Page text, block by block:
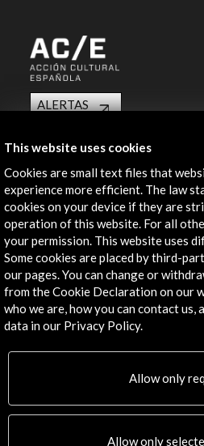
ALERTAS
Contact
info@accioncultural.es
+34 91 700 4000
José Abascal, 4 - 4º
28003 Madrid, Spain
Contact Directory
Explore
Residencies
This website uses cookies
Cookies are small text files that
experience more efficient. The law
cookies on your device if they are
operation of this website. For all
your permission. This website uses
Some cookies are placed by third-
our pages. You can change or
from the Cookie Declaration on our
who we are, how you can contact us,
data in our Privacy Policy.
Allow only
Allow only